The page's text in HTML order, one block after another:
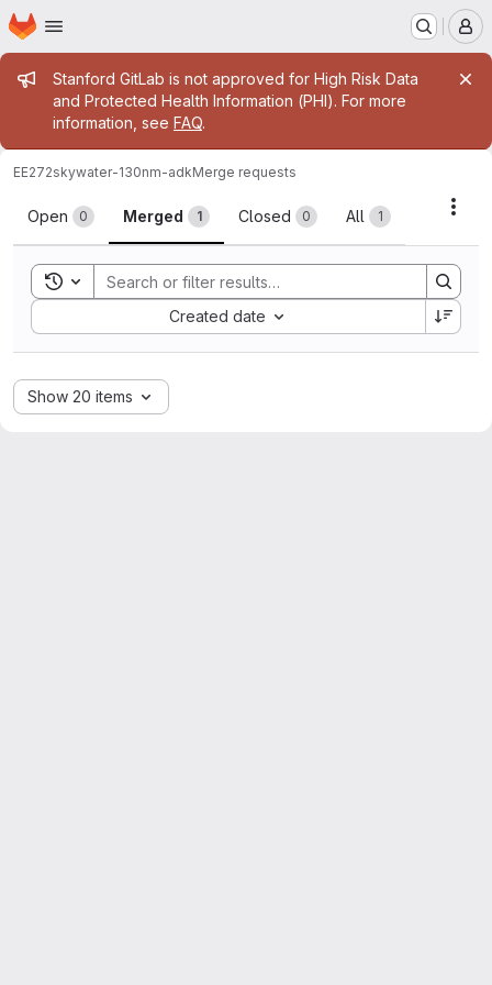
Skip to main content
Homepage
Admin message
Stanford GitLab is not approved for High Risk Data
and Protected Health Information (PHI). For more
information, see FAQ.
EE272skywater-130nm-adkMerge requests
Merge requests
Open 0 Merged 1 Closed 0 All 1
Toggle search history
Created date
Sort by:
Show 20 items